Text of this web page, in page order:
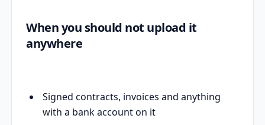
When you should not upload it
anywhere
Signed contracts, invoices and anything
with a bank account on it